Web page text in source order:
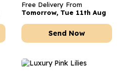
Free Delivery From
Tomorrow, Tue 11th Aug
Send Now